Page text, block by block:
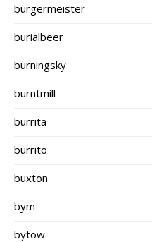
burgermeister
burialbeer
burningsky
burntmill
burrita
burrito
buxton
bym
bytow